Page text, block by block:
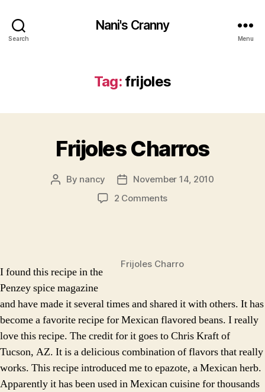
Search
Nani's Cranny
Menu
Tag: frijoles
Frijoles Charros
Post
By nancy
Post
date
November 14, 2010
2 Commentson
Frijoles Charro
I found this recipe in the
Penzey spice magazine
and have made it several times and shared it with others. It has
become a favorite recipe for Mexican flavored beans. I really
love this recipe. The credit for it goes to Chris Kraft of
Tucson, AZ. It is a delicious combination of flavors that really
works. This recipe introduced me to epazote, a Mexican herb.
Apparently it has been used in Mexican cuisine for thousands